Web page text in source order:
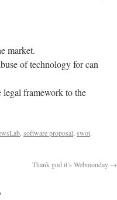
market.
of technology for can
legal framework to the
software proposal swot.
Thank god it’s Webmonday →